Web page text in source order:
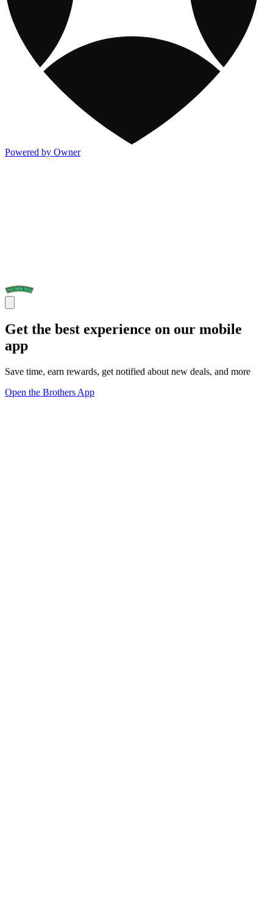
Powered by Owner
Get the best experience on our mobile
app
Save time, earn rewards, get notified about new deals, and more
Open the Brothers App